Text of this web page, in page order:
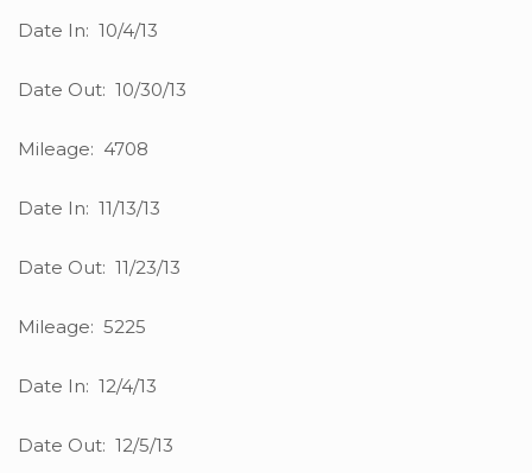
Date In: 10/4/13
Date Out: 10/30/13
Mileage: 4708
Date In: 11/13/13
Date Out: 11/23/13
Mileage: 5225
Date In: 12/4/13
Date Out: 12/5/13